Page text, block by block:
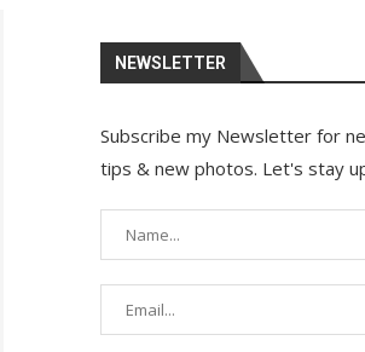
NEWSLETTER
Subscribe my Newsletter for
tips & new photos. Let's stay